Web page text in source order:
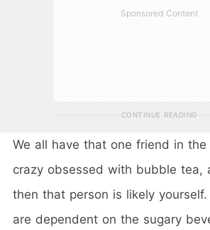
Sponsored Content
CONTINUE READING
We all have that one friend in the
crazy obsessed with bubble tea,
then that person is likely
are dependent on the sugary